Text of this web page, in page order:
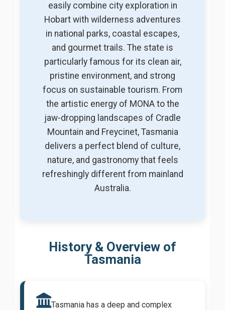
easily combine city exploration in
Hobart with wilderness adventures
in national parks, coastal escapes,
and gourmet trails. The state is
particularly famous for its clean air,
pristine environment, and strong
focus on sustainable tourism. From
the artistic energy of MONA to the
jaw-dropping landscapes of Cradle
Mountain and Freycinet, Tasmania
delivers a perfect blend of culture,
nature, and gastronomy that feels
refreshingly different from mainland
Australia.
History & Overview of
Tasmania
Tasmania has a deep and complex